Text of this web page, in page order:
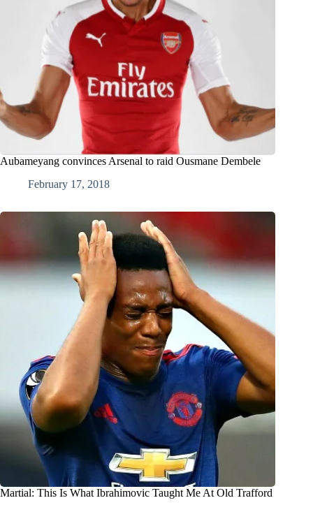
Aubameyang convinces Arsenal to raid Ousmane Dembele
February 17, 2018
Martial: This Is What Ibrahimovic Taught Me At Old Trafford